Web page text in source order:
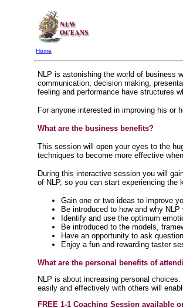
Home
NLP is astonishing the world of business
communication, decision making,
feeling and performance have structures
For anyone interested in improving his or
What are the business benefits?
This session will open your eyes to the
techniques to become more effective
During this interactive session you will
of NLP, so you can start experiencing the
Gain one or two ideas to improve
Be introduced to how and why
Identify and use the optimum
Be introduced to the models,
Have an opportunity to ask
Enjoy a fun and rewarding taster
What are the personal benefits of
NLP is about increasing personal
easily and effectively with others will
FREE 1-1 Coaching Session available